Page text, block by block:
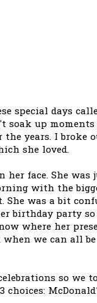
special days
soak up
the years. I broke
she loved.
her face. She was
with the
was a bit
birthday party so
where her
we can all be
so we